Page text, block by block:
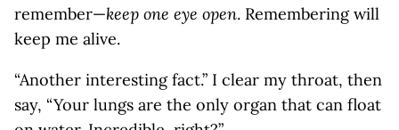
remember—keep one eye open. Remembering will
keep me alive.
“Another interesting fact.” I clear my throat, then
say, “Your lungs are the only organ that can float